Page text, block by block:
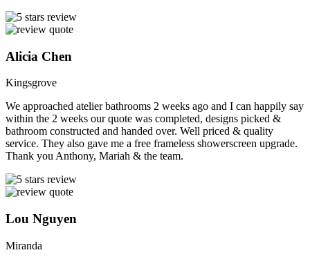
Alicia Chen
Kingsgrove
We approached atelier bathrooms 2 weeks ago and I can happily say
within the 2 weeks our quote was completed, designs picked &
bathroom constructed and handed over. Well priced & quality
service. They also gave me a free frameless showerscreen upgrade.
Thank you Anthony, Mariah & the team.
Lou Nguyen
Miranda